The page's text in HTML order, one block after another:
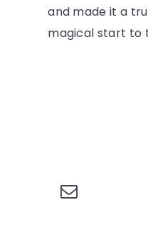
and made it a
magical start to